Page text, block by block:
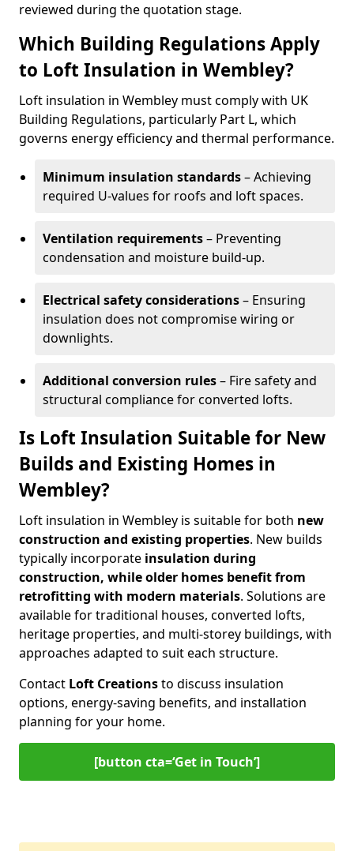
reviewed during the quotation stage.
Which Building Regulations Apply
to Loft Insulation in Wembley?
Loft insulation in Wembley must comply with UK
Building Regulations, particularly Part L, which
governs energy efficiency and thermal performance.
Minimum insulation standards– Achieving
required U-values for roofs and loft spaces.
Ventilation requirements– Preventing
condensation and moisture build-up.
Electrical safety considerations– Ensuring
insulation does not compromise wiring or
downlights.
Additional conversion rules– Fire safety and
structural compliance for converted lofts.
Is Loft Insulation Suitable for New
Builds and Existing Homes in
Wembley?
Loft insulation in Wembley is suitable for both new
construction and existing properties. New builds
typically incorporate insulation during
construction, while older homes benefit from
retrofitting with modern materials. Solutions are
available for traditional houses, converted lofts,
heritage properties, and multi-storey buildings, with
approaches adapted to suit each structure.
Contact Loft Creationsto discuss insulation
options, energy-saving benefits, and installation
planning for your home.
[button cta=‘Get in Touch’]